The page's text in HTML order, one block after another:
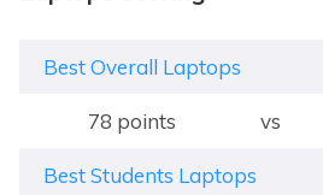
Best Overall Laptops
78 points vs
Best Students Laptops